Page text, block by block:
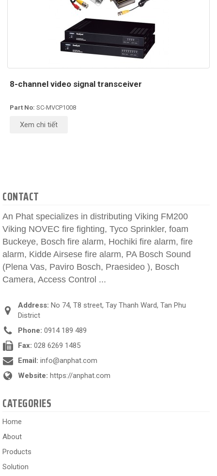
8-channel video signal transceiver
Part No: SC-MVCP1008
Xem chi tiết
CONTACT
An Phat specializes in distributing Viking FM200
Viking NOVEC fire fighting, Tyco Sprinkler, foam
Buckeye, Bosch fire alarm, Hochiki fire alarm, fire
alarm, Kidde Airsese fire alarm, PA Bosch Sound
(Plena Vas, Paviro Bosch, Praesideo ), Bosch
Camera, Access Control ...
Address: No 74, T8 street, Tay Thanh Ward, Tan Phu
District
Phone: 0914 189 489
Fax: 028 6269 1485
Email: info@anphat.com
Website: https://anphat.com
CATEGORIES
Home
About
Products
Solution